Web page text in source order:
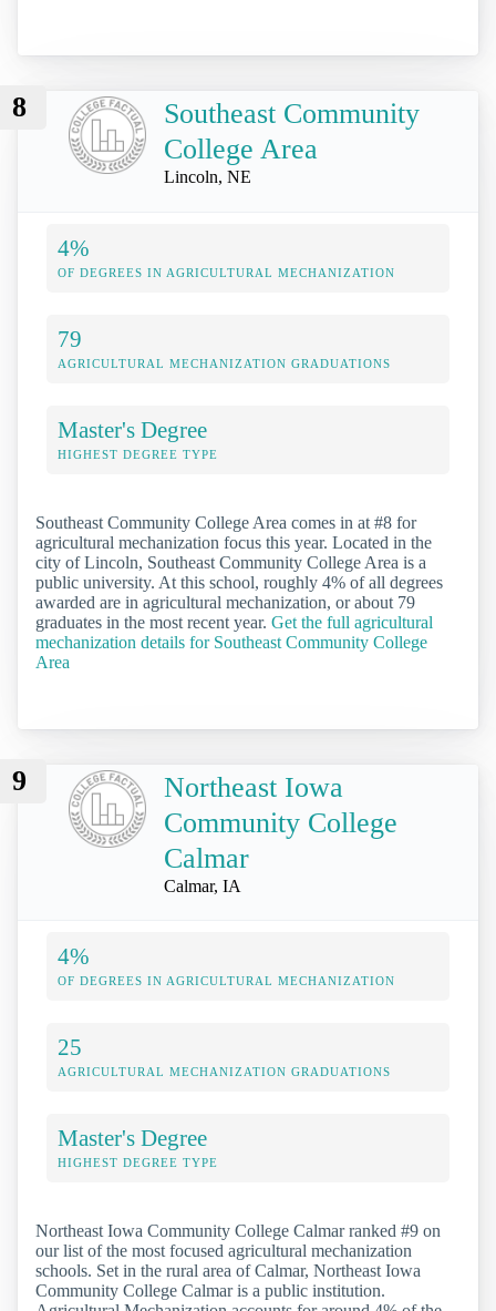
8
Southeast Community
College Area
Lincoln, NE
4%
OF DEGREES IN AGRICULTURAL MECHANIZATION
79
AGRICULTURAL MECHANIZATION GRADUATIONS
Master's Degree
HIGHEST DEGREE TYPE
Southeast Community College Area comes in at #8 for
agricultural mechanization focus this year. Located in the
city of Lincoln, Southeast Community College Area is a
public university. At this school, roughly 4% of all degrees
awarded are in agricultural mechanization, or about 79
graduates in the most recent year. Get the full agricultural
mechanization details for Southeast Community College
Area
9
Northeast Iowa
Community College
Calmar
Calmar, IA
4%
OF DEGREES IN AGRICULTURAL MECHANIZATION
25
AGRICULTURAL MECHANIZATION GRADUATIONS
Master's Degree
HIGHEST DEGREE TYPE
Northeast Iowa Community College Calmar ranked #9 on
our list of the most focused agricultural mechanization
schools. Set in the rural area of Calmar, Northeast Iowa
Community College Calmar is a public institution.